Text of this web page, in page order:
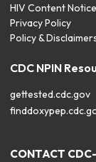
HIV Content Notice
Privacy Policy
Policy &
CDC NPIN
gettested.cdc.gov
CONTACT